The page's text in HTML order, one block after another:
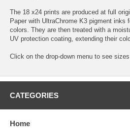
The 18 x24 prints are produced at full
Paper with UltraChrome K3 pigment inks
colors. They are then treated with a
UV protection coating, extending their
Click on the drop-down menu to see sizes
CATEGORIES
Home